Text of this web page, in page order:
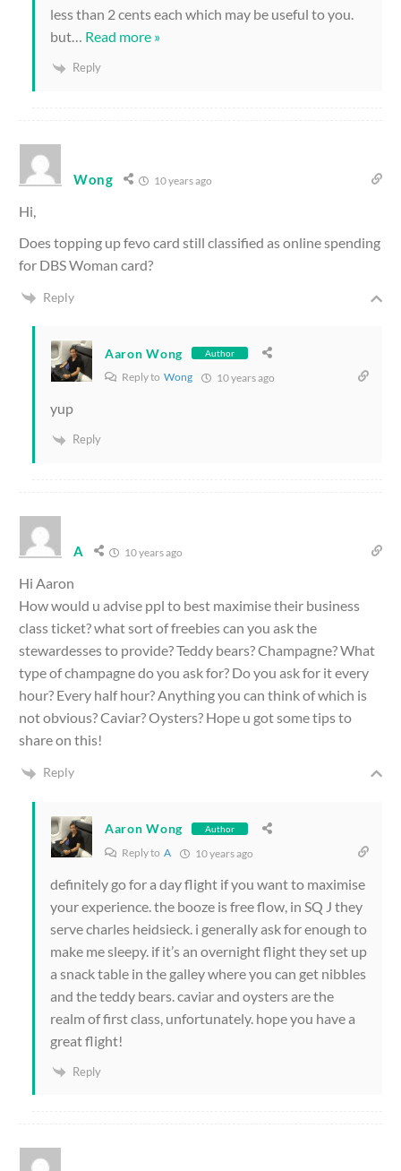
less than 2 cents each which may be useful to you.
but… Read more »
Reply
Wong 10 years ago
Hi,
Does topping up fevo card still classified as online spending
for DBS Woman card?
Reply
Aaron Wong Author
Reply to Wong 10 years ago
yup
Reply
A 10 years ago
Hi Aaron
How would u advise ppl to best maximise their business
class ticket? what sort of freebies can you ask the
stewardesses to provide? Teddy bears? Champagne? What
type of champagne do you ask for? Do you ask for it every
hour? Every half hour? Anything you can think of which is
not obvious? Caviar? Oysters? Hope u got some tips to
share on this!
Reply
Aaron Wong Author
Reply to A 10 years ago
definitely go for a day flight if you want to maximise
your experience. the booze is free flow, in SQ J they
serve charles heidsieck. i generally ask for enough to
make me sleepy. if it’s an overnight flight they set up
a snack table in the galley where you can get nibbles
and the teddy bears. caviar and oysters are the
realm of first class, unfortunately. hope you have a
great flight!
Reply